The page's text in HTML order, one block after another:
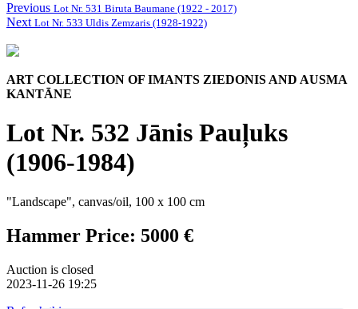
Previous Lot Nr. 531 Biruta Baumane (1922 - 2017)
Next Lot Nr. 533 Uldis Zemzaris (1928-1922)
ART COLLECTION OF IMANTS ZIEDONIS AND AUSMA
KANTĀNE
Lot Nr. 532 Jānis Pauļuks
(1906-1984)
"Landscape", canvas/oil, 100 x 100 cm
Hammer Price: 5000 €
Auction is closed
2023-11-26 19:25